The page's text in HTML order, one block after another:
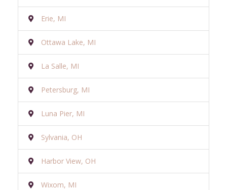
Erie, MI
Ottawa Lake, MI
La Salle, MI
Petersburg, MI
Luna Pier, MI
Sylvania, OH
Harbor View, OH
Wixom, MI